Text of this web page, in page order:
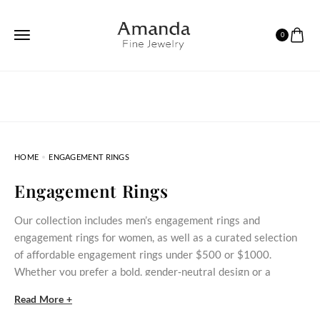
0
HOME ENGAGEMENT RINGS
Engagement Rings
Our collection includes men’s engagement rings and
engagement rings for women, as well as a curated selection
of affordable engagement rings under $500 or $1000.
Whether you prefer a bold, gender‑neutral design or a
commitment within reach.
Read More +